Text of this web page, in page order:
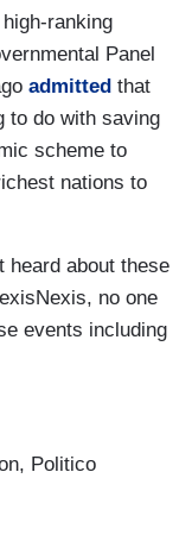
ranking
Panel
admitted that
to do with saving
scheme to
nations to
about these
no one
events including
Politico